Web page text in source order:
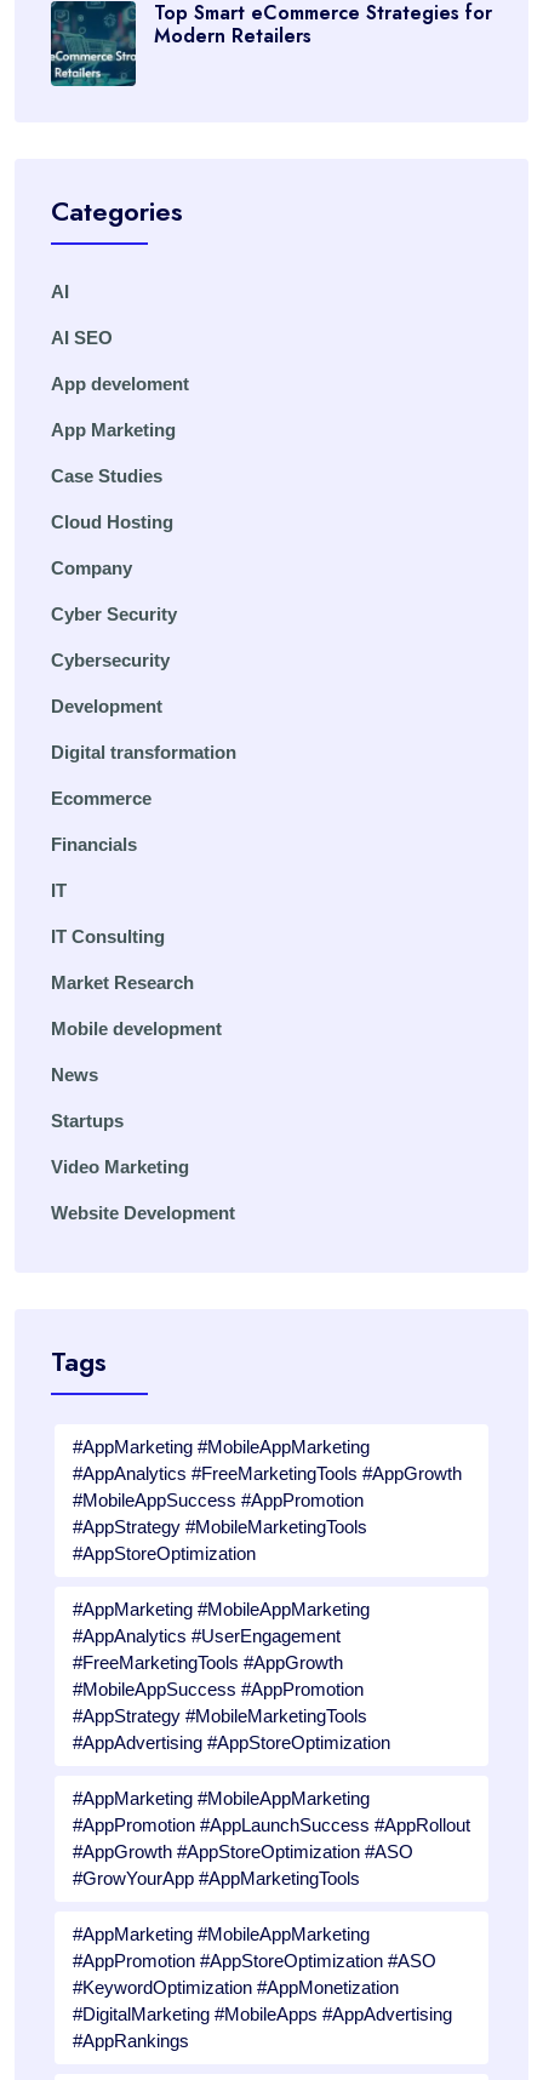
Top Smart eCommerce Strategies for
Modern Retailers
Categories
AI
AI SEO
App develoment
App Marketing
Case Studies
Cloud Hosting
Company
Cyber Security
Cybersecurity
Development
Digital transformation
Ecommerce
Financials
IT
IT Consulting
Market Research
Mobile development
News
Startups
Video Marketing
Website Development
Tags
#AppMarketing #MobileAppMarketing
#AppAnalytics #FreeMarketingTools #AppGrowth
#MobileAppSuccess #AppPromotion
#AppStrategy #MobileMarketingTools
#AppStoreOptimization
#AppMarketing #MobileAppMarketing
#AppAnalytics #UserEngagement
#FreeMarketingTools #AppGrowth
#MobileAppSuccess #AppPromotion
#AppStrategy #MobileMarketingTools
#AppAdvertising #AppStoreOptimization
#AppMarketing #MobileAppMarketing
#AppPromotion #AppLaunchSuccess #AppRollout
#AppGrowth #AppStoreOptimization #ASO
#GrowYourApp #AppMarketingTools
#AppMarketing #MobileAppMarketing
#AppPromotion #AppStoreOptimization #ASO
#KeywordOptimization #AppMonetization
#DigitalMarketing #MobileApps #AppAdvertising
#AppRankings